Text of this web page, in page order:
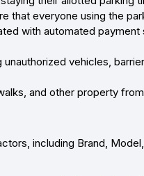
that everyone using the
with automated
vehicles,
and other property
including Brand,